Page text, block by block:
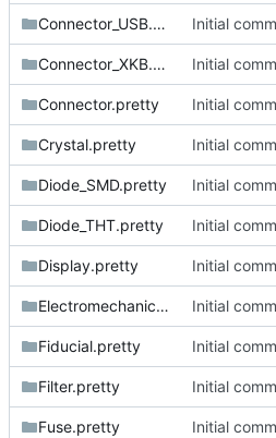
Connector_USB.pretty Initial
Connector_XKB.pretty Initial
Connector.pretty Initial
Crystal.pretty Initial
Diode_SMD.pretty Initial
Diode_THT.pretty Initial
Display.pretty Initial
Electromechanical.pretty Initial
Fiducial.pretty Initial
Filter.pretty Initial
Fuse.pretty Initial